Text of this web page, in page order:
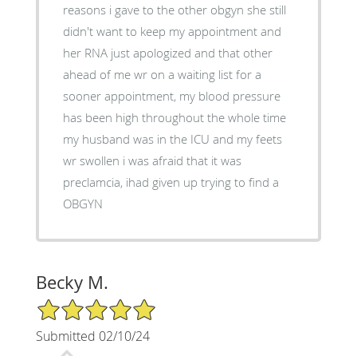
reasons i gave to the other obgyn she still
didn't want to keep my appointment and
her RNA just apologized and that other
ahead of me wr on a waiting list for a
sooner appointment, my blood pressure
has been high throughout the whole time
my husband was in the ICU and my feets
wr swollen i was afraid that it was
preclamcia, ihad given up trying to find a
OBGYN
Becky M.
5/5 Star Rating
Submitted 02/10/24